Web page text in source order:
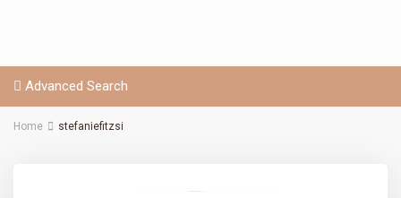
Advanced Search
Home stefaniefitzsi